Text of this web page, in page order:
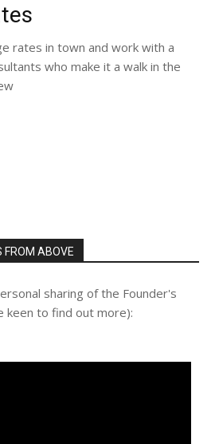
rates in town and work with a
who make it a walk in the
FROM ABOVE
sharing of the Founder's
keen to find out more):